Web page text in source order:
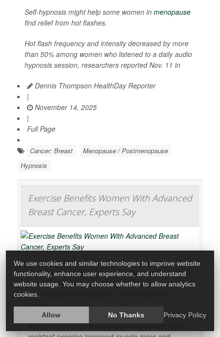
Self-hypnosis might help some women in menopause
find relief from hot flashes.
Hot flash frequency and intensity decreased by more
than 50% among women who listened to a daily audio
hypnosis session, researchers reported Nov. 11 in
Dennis Thompson HealthDay Reporter
|
November 14, 2025
|
Full Page
Cancer: Breast
Menopause / Postmenopause
Hypnosis
Exercise Benefits Women With Advanced
Breast Cancer, Experts Say
Exercise can help women withadvanced breast
cancerbetter withstand both cancer treatments and
the ravages of the disease, a new clinical trial
shows.
A nine-month program of supervised aerobic and
We use cookies and similar technologies to improve website
functionality, enhance user experience, and understand
website usage. You may choose whether to allow analytics
cookies.
Allow No Thanks Privacy Policy